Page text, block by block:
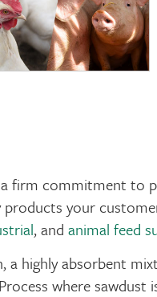
a firm commitment to
your
, and animal feed
a highly absorbent
where sawdust